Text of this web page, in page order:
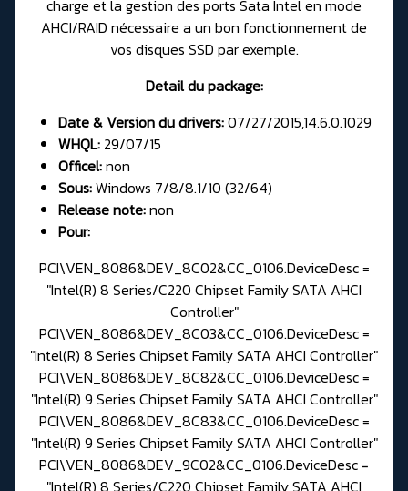
charge et la gestion des ports Sata Intel en mode
AHCI/RAID nécessaire a un bon fonctionnement de
vos disques SSD par exemple.
Detail du package:
Date & Version du drivers:07/27/2015,14.6.0.1029
WHQL: 29/07/15
Officel:non
Sous:Windows 7/8/8.1/10 (32/64)
Release note:non
Pour:
PCI\VEN_8086&DEV_8C02&CC_0106.DeviceDesc =
"Intel(R) 8 Series/C220 Chipset Family SATA AHCI
Controller"
PCI\VEN_8086&DEV_8C03&CC_0106.DeviceDesc =
"Intel(R) 8 Series Chipset Family SATA AHCI Controller"
PCI\VEN_8086&DEV_8C82&CC_0106.DeviceDesc =
"Intel(R) 9 Series Chipset Family SATA AHCI Controller"
PCI\VEN_8086&DEV_8C83&CC_0106.DeviceDesc =
"Intel(R) 9 Series Chipset Family SATA AHCI Controller"
PCI\VEN_8086&DEV_9C02&CC_0106.DeviceDesc =